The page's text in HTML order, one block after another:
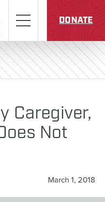
Menu
DONATE
Caregiver,
Not
March 1, 2018